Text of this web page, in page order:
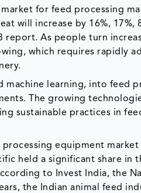
for feed processing
will increase by 16%, 17%,
report. As people turn
which requires rapidly
machine learning, into feed
The growing
sustainable practices in
equipment
held a significant share in
to Invest India, the
the Indian animal feed